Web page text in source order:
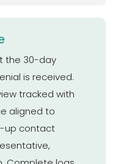
the 30-day
is received.
tracked with
aligned to
up contact